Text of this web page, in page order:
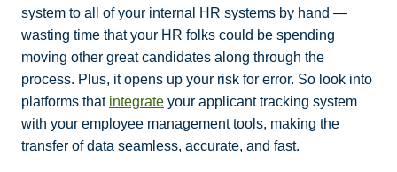
system to all of your internal HR systems by hand —
wasting time that your HR folks could be spending
moving other great candidates along through the
process. Plus, it opens up your risk for error. So look into
platforms that integrate your applicant tracking system
with your employee management tools, making the
transfer of data seamless, accurate, and fast.